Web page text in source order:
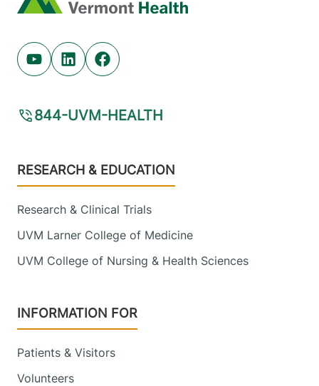
Youtube (opens in new tab)
Linkedin (opens in new tab)
Facebook (opens in new tab)
844-UVM-HEALTH
Footer
RESEARCH & EDUCATION
Research & Clinical Trials
UVM Larner College of Medicine
UVM College of Nursing & Health Sciences
INFORMATION FOR
Patients & Visitors
Volunteers